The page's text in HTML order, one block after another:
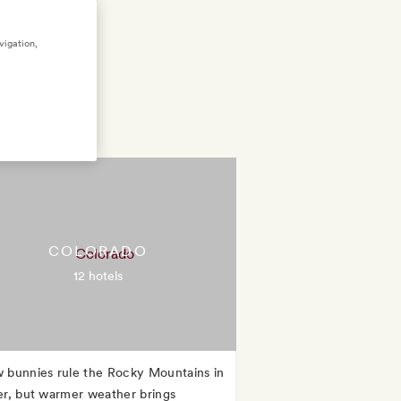
COLORADO
12 hotels
bunnies rule the Rocky Mountains in
but warmer weather brings